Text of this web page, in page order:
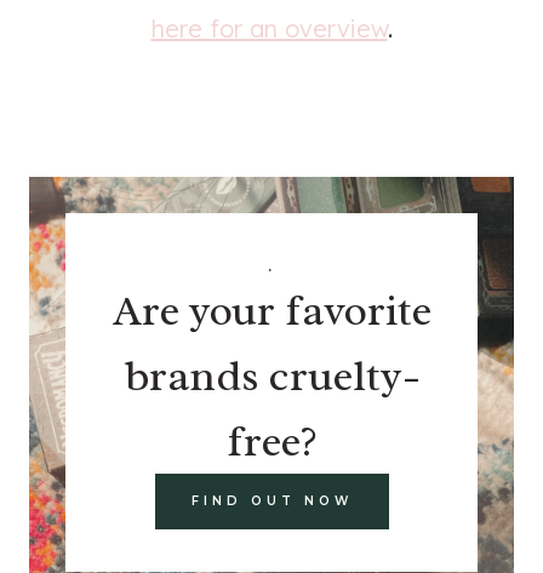
here for an overview.
.
Are your favorite
brands cruelty-
free?
FIND OUT NOW